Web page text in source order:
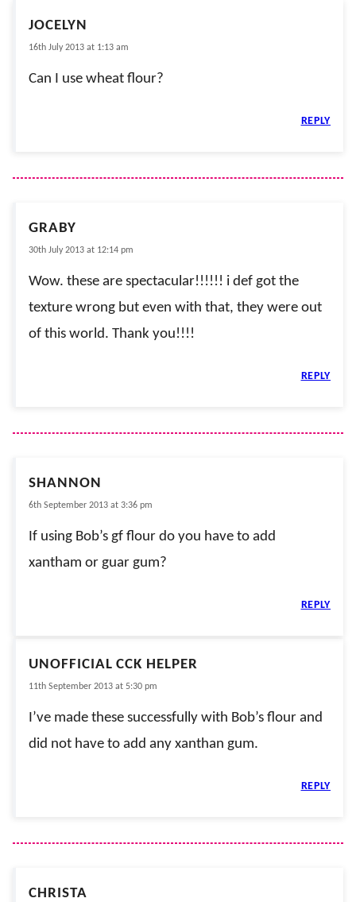
JOCELYN
16th July 2013 at 1:13 am
Can I use wheat flour?
REPLY
GRABY
30th July 2013 at 12:14 pm
Wow. these are spectacular!!!!!! i def got the
texture wrong but even with that, they were out
of this world. Thank you!!!!
REPLY
SHANNON
6th September 2013 at 3:36 pm
If using Bob’s gf flour do you have to add
xantham or guar gum?
REPLY
UNOFFICIAL CCK HELPER
11th September 2013 at 5:30 pm
I’ve made these successfully with Bob’s flour and
did not have to add any xanthan gum.
REPLY
CHRISTA